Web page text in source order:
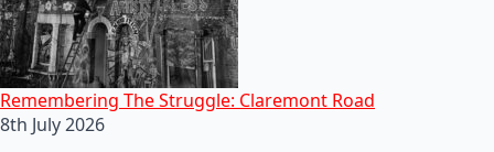
Remembering The Struggle: Claremont Road
8th July 2026